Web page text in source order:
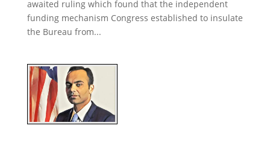
awaited ruling which found that the independent
funding mechanism Congress established to insulate
the Bureau from...